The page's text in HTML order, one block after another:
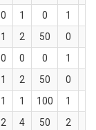
0 1 0 1
1 2 50 0
0 0 0 1
1 2 50 0
1 1 100 1
2 4 50 2